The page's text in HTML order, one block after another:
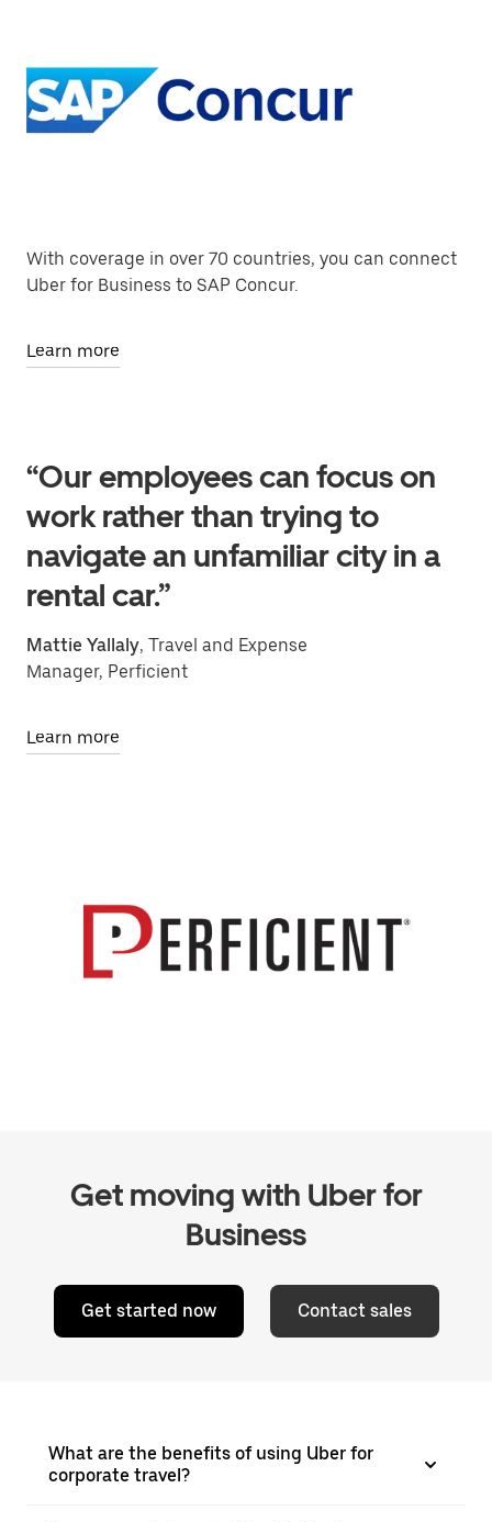
With coverage in over 70 countries, you can connect
Uber for Business to SAP Concur.
Learn more
“Our employees can focus on
work rather than trying to
navigate an unfamiliar city in a
rental car.”
Mattie Yallaly, Travel and Expense
Manager, Perficient
Learn more
Get moving with Uber for
Business
Get started now Contact sales
What are the benefits of using Uber for
corporate travel?